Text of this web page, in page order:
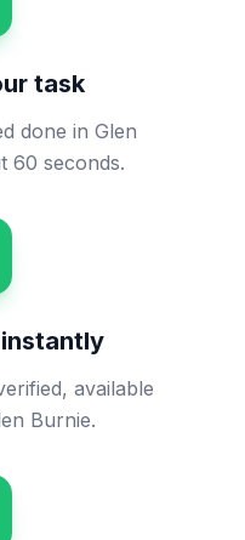
task
done in Glen
60 seconds.
available
Burnie.